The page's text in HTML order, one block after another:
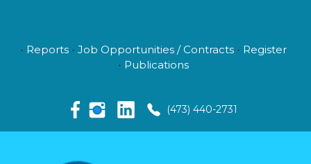
Reports Job Opportunities / Contracts
Register
Publications
(473) 440-2731